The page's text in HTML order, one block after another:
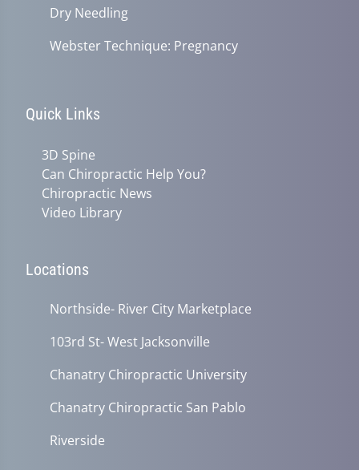
Dry Needling
Webster Technique: Pregnancy
Quick Links
3D Spine
Can Chiropractic Help You?
Chiropractic News
Video Library
Locations
Northside- River City Marketplace
103rd St- West Jacksonville
Chanatry Chiropractic University
Chanatry Chiropractic San Pablo
Riverside